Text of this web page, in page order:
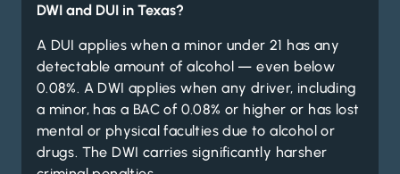
DWI and DUI in Texas?
A DUI applies when a minor under 21 has any
detectable amount of alcohol — even below
0.08%. A DWI applies when any driver, including
a minor, has a BAC of 0.08% or higher or has lost
mental or physical faculties due to alcohol or
drugs. The DWI carries significantly harsher